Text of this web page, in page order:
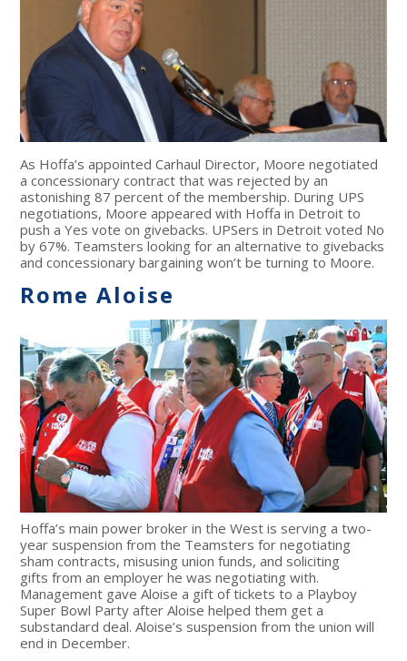
As Hoffa’s appointed Carhaul Director, Moore negotiated
a concessionary contract that was rejected by an
astonishing 87 percent of the membership. During UPS
negotiations, Moore appeared with Hoffa in Detroit to
push a Yes vote on givebacks. UPSers in Detroit voted No
by 67%. Teamsters looking for an alternative to givebacks
and concessionary bargaining won’t be turning to Moore.
Rome Aloise
Hoffa’s main power broker in the West is serving a two-
year suspension from the Teamsters for negotiating
sham contracts, misusing union funds, and soliciting
gifts from an employer he was negotiating with.
Management gave Aloise a gift of tickets to a Playboy
Super Bowl Party after Aloise helped them get a
substandard deal. Aloise’s suspension from the union will
end in December.